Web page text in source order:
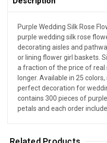
Purple Wedding Silk Rose
purple wedding silk rose
decorating aisles and
or lining flower girl baskets.
a fraction of the price of real
longer. Available in 25
perfect decoration for
contains 300 pieces of
petals and each order